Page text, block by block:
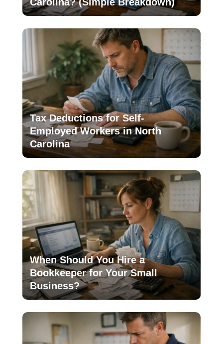
Tax Deductions for Self-
Employed Workers in North
Carolina
When Should You Hire a
Bookkeeper for Your Small
Business?